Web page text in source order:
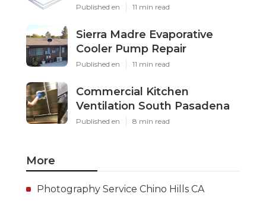
Published en 11 min read
Sierra Madre Evaporative
Cooler Pump Repair
Published en 11 min read
Commercial Kitchen
Ventilation South Pasadena
Published en 8 min read
More
Photography Service Chino Hills CA